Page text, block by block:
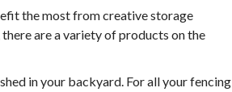
the most from creative storage
are a variety of products on the
in your backyard. For all your fencing